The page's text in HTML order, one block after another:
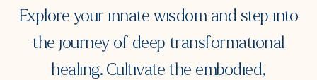
Explore your innate wisdom and step into
the journey of deep transformational
healing. Cultivate the embodied,